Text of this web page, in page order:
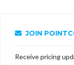
JOIN
Receive pricing